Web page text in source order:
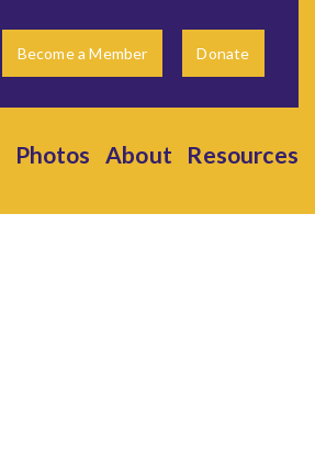
Become a Member Donate
Photos About Resources